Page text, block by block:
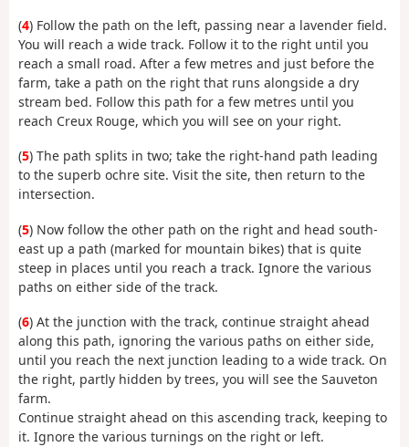
(4) Follow the path on the left, passing near a lavender field.
You will reach a wide track. Follow it to the right until you
reach a small road. After a few metres and just before the
farm, take a path on the right that runs alongside a dry
stream bed. Follow this path for a few metres until you
reach Creux Rouge, which you will see on your right.
(5) The path splits in two; take the right-hand path leading
to the superb ochre site. Visit the site, then return to the
intersection.
(5) Now follow the other path on the right and head south-
east up a path (marked for mountain bikes) that is quite
steep in places until you reach a track. Ignore the various
paths on either side of the track.
(6) At the junction with the track, continue straight ahead
along this path, ignoring the various paths on either side,
until you reach the next junction leading to a wide track. On
the right, partly hidden by trees, you will see the Sauveton
farm.
Continue straight ahead on this ascending track, keeping to
it. Ignore the various turnings on the right or left.